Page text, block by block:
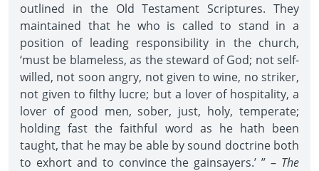
outlined in the Old Testament Scriptures. They
maintained that he who is called to stand in a
position of leading responsibility in the church,
‘must be blameless, as the steward of God; not self-
willed, not soon angry, not given to wine, no striker,
not given to filthy lucre; but a lover of hospitality, a
lover of good men, sober, just, holy, temperate;
holding fast the faithful word as he hath been
taught, that he may be able by sound doctrine both
to exhort and to convince the gainsayers.’ ” – The